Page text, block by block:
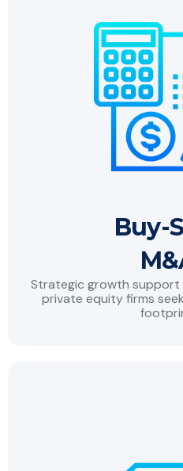
Buy-
Strategic growth
private equity firms